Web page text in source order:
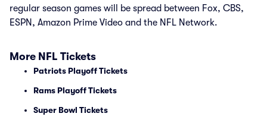
regular season games will be spread between Fox, CBS,
ESPN, Amazon Prime Video and the NFL Network.
More NFL Tickets
Patriots Playoff Tickets
Rams Playoff Tickets
Super Bowl Tickets